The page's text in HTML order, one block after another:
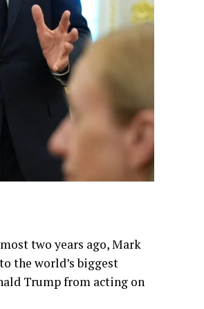
two years ago, Mark
the world’s biggest
Trumpfrom acting on